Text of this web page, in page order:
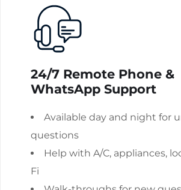
24/7 Remote Phone &
WhatsApp Support
Available day and night for
questions
Help with A/C, appliances,
Fi